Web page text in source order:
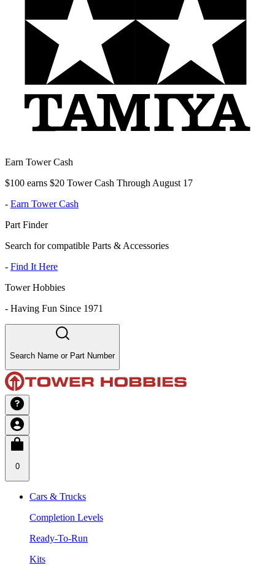
Earn Tower Cash
$100 earns $20 Tower Cash Through August 17
- Earn Tower Cash
Part Finder
Search for compatible Parts & Accessories
- Find It Here
Tower Hobbies
- Having Fun Since 1971
Search Name or Part Number
0
Cars & Trucks
Completion Levels
Ready-To-Run
Kits